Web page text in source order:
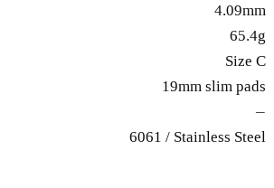
4.09mm
65.4g
Size C
19mm slim pads
—
6061 / Stainless Steel